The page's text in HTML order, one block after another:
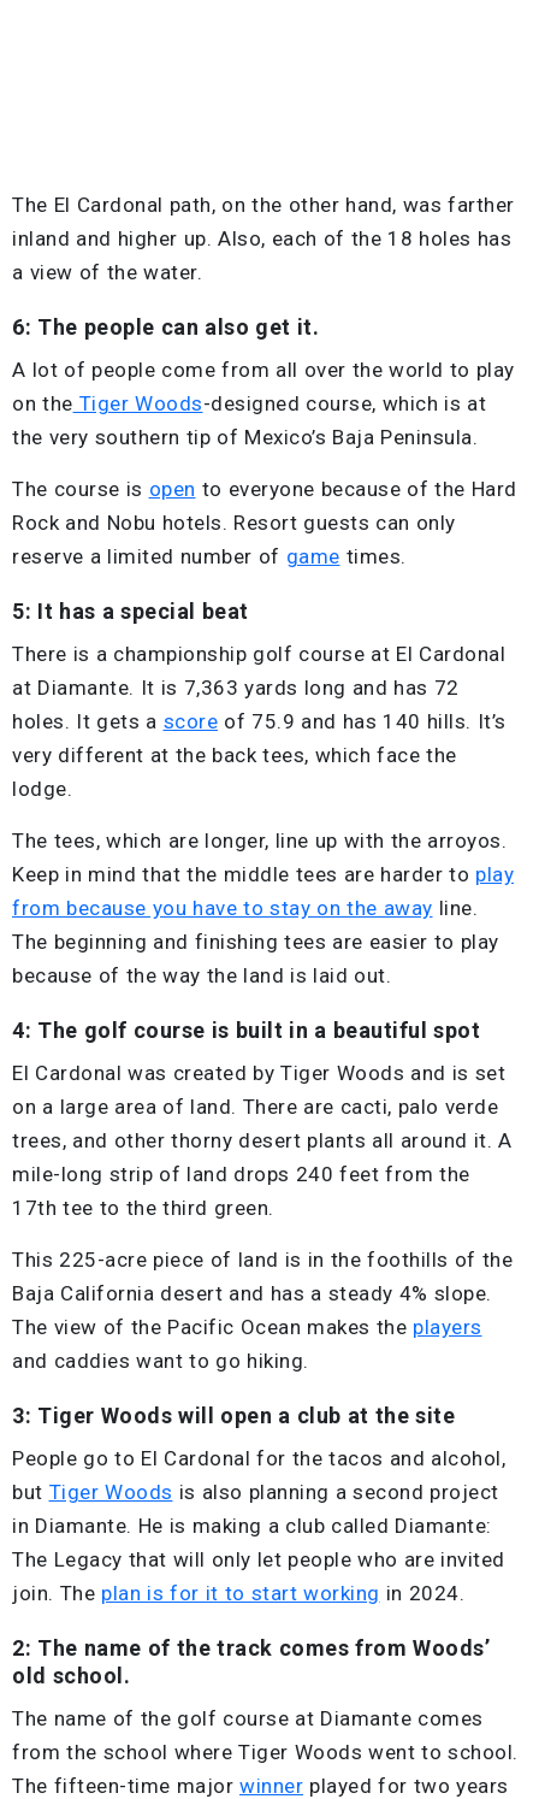
The El Cardonal path, on the other hand, was farther
inland and higher up. Also, each of the 18 holes has
a view of the water.
6: The people can also get it.
A lot of people come from all over the world to play
on the Tiger Woods-designed course, which is at
the very southern tip of Mexico’s Baja Peninsula.
The course is open to everyone because of the Hard
Rock and Nobu hotels. Resort guests can only
reserve a limited number of game times.
5: It has a special beat
There is a championship golf course at El Cardonal
at Diamante. It is 7,363 yards long and has 72
holes. It gets a score of 75.9 and has 140 hills. It’s
very different at the back tees, which face the
lodge.
The tees, which are longer, line up with the arroyos.
Keep in mind that the middle tees are harder to play
from because you have to stay on the away line.
The beginning and finishing tees are easier to play
because of the way the land is laid out.
4: The golf course is built in a beautiful spot
El Cardonal was created by Tiger Woods and is set
on a large area of land. There are cacti, palo verde
trees, and other thorny desert plants all around it. A
mile-long strip of land drops 240 feet from the
17th tee to the third green.
This 225-acre piece of land is in the foothills of the
Baja California desert and has a steady 4% slope.
The view of the Pacific Ocean makes the players
and caddies want to go hiking.
3: Tiger Woods will open a club at the site
People go to El Cardonal for the tacos and alcohol,
but Tiger Woods is also planning a second project
in Diamante. He is making a club called Diamante:
The Legacy that will only let people who are invited
join. The plan is for it to start working in 2024.
2: The name of the track comes from Woods’
old school.
The name of the golf course at Diamante comes
from the school where Tiger Woods went to school.
The fifteen-time major winner played for two years